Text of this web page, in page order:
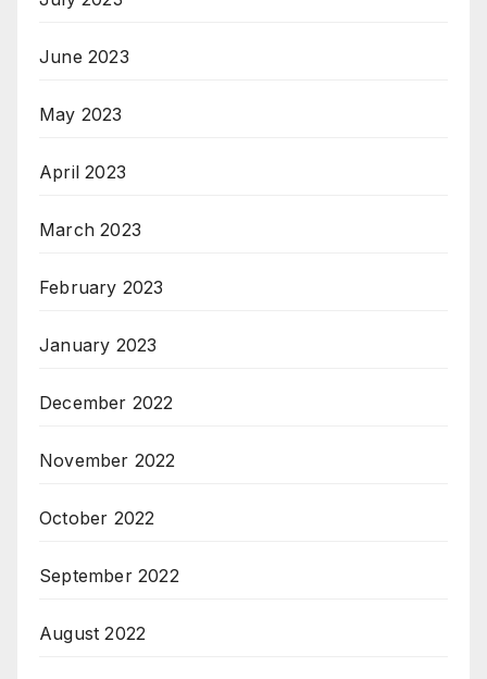
June 2023
May 2023
April 2023
March 2023
February 2023
January 2023
December 2022
November 2022
October 2022
September 2022
August 2022